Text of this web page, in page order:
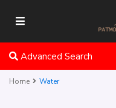
Advanced Search
Home Water